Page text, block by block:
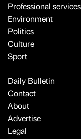
Professional services
Environment
Politics
Culture
Sport
Daily Bulletin
Contact
About
Advertise
Legal